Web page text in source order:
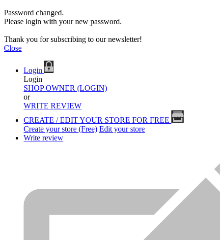
Password changed.
Please login with your new password.
Thank you for subscribing to our newsletter!
Close
Login
Login
SHOP OWNER (LOGIN)
or
WRITE REVIEW
CREATE / EDIT YOUR STORE FOR FREE
Create your store (Free) Edit your store
Write review